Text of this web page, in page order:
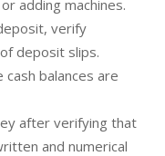
adding machines.
verify
deposit slips.
balances are
after verifying that
and numerical